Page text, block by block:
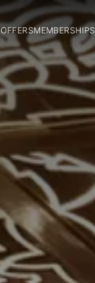
OFFERSMEMBERSHIPS